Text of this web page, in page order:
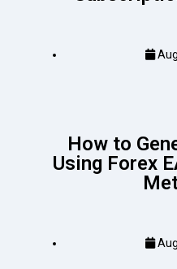
How to
Using Forex